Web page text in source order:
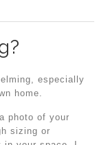
especially
home.
photo of your
sizing or